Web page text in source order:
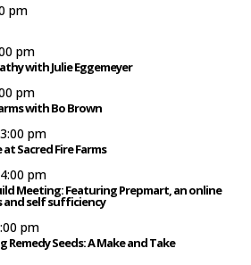
pm
pm
with Julie Eggemeyer
pm
with Bo Brown
3:00 pm
Sacred Fire Farms
4:00 pm
Meeting: Featuring Prepmart, an online
and self sufficiency
pm
Seeds: A Make and Take